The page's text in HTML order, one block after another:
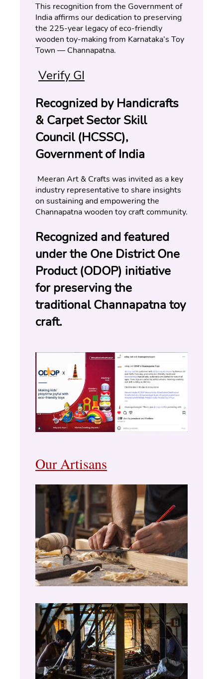
This recognition from the Government of
India affirms our dedication to preserving
the 225-year legacy of eco-friendly
wooden toy-making from Karnataka’s Toy
Town — Channapatna.
Verify GI
Recognized by Handicrafts
& Carpet Sector Skill
Council (HCSSC),
Government of India
industry representative to share insights
on sustaining and empowering the
Channapatna wooden toy craft community.
Recognized and featured
under the One District One
Product (ODOP) initiative
for preserving the
traditional Channapatna toy
craft.
Our Artisans